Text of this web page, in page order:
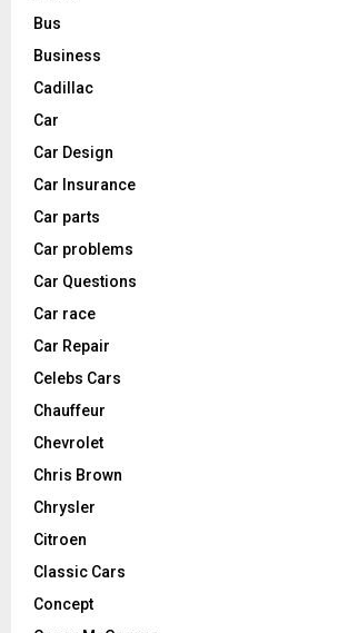
Bus
Business
Cadillac
Car
Car Design
Car Insurance
Car parts
Car problems
Car Questions
Car race
Car Repair
Celebs Cars
Chauffeur
Chevrolet
Chris Brown
Chrysler
Citroen
Classic Cars
Concept